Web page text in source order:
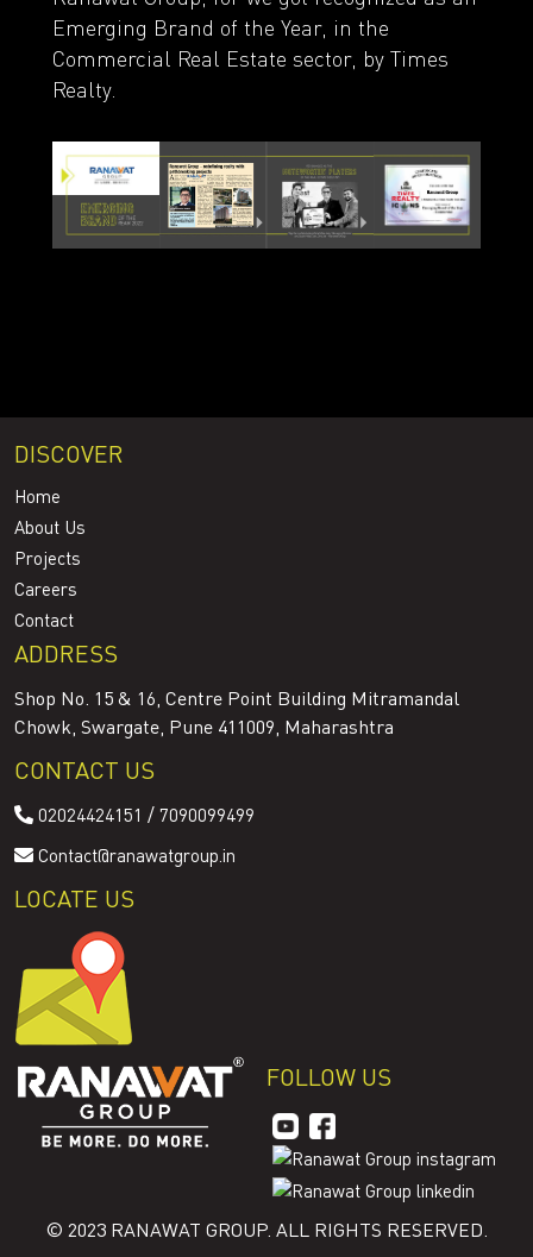
Emerging Brand of the Year, in the
Commercial Real Estate sector, by Times
Realty.
DISCOVER
Home
About Us
Projects
Careers
Contact
ADDRESS
Shop No. 15 & 16, Centre Point Building Mitramandal
Chowk, Swargate, Pune 411009, Maharashtra
CONTACT US
02024424151 / 7090099499
Contact@ranawatgroup.in
LOCATE US
FOLLOW US
© 2023 RANAWAT GROUP. ALL RIGHTS RESERVED.